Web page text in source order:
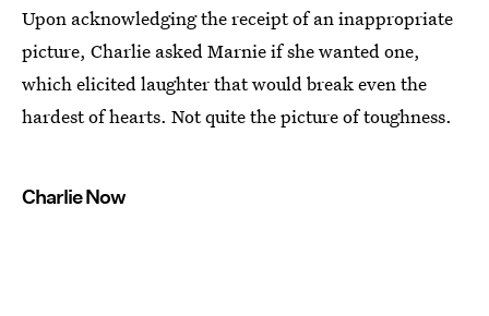
Upon acknowledging the receipt of an inappropriate
picture, Charlie asked Marnie if she wanted one,
which elicited laughter that would break even the
hardest of hearts. Not quite the picture of toughness.
Charlie Now